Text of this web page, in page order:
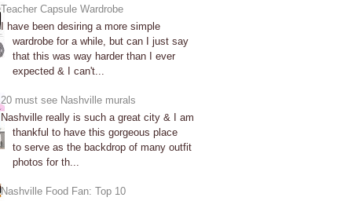
Teacher Capsule Wardrobe
I have been desiring a more simple
wardrobe for a while, but can I just say
that this was way harder than I ever
expected & I can't...
20 must see Nashville murals
Nashville really is such a great city & I am
thankful to have this gorgeous place
to serve as the backdrop of many outfit
photos for th...
Nashville Food Fan: Top 10